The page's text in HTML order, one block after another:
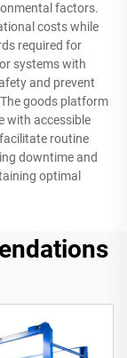
factors.
costs while
required for
systems with
and prevent
goods platform
with accessible
routine
downtime and
optimal